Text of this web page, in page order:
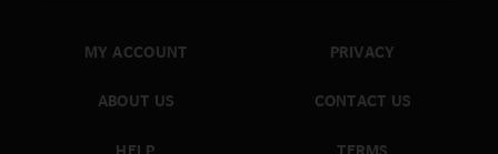
MY ACCOUNT
ABOUT US
HELP
PRIVACY
CONTACT US
TERMS